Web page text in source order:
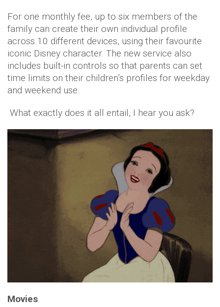
For one monthly fee, up to six members of the
family can create their own individual profile
across 10 different devices, using their favourite
iconic Disney character. The new service also
includes built-in controls so that parents can set
time limits on their children’s profiles for weekday
and weekend use.
What exactly does it all entail, I hear you ask?
Movies